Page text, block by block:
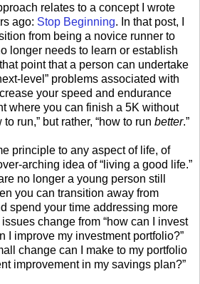
relates to a concept I wrote
ago: Stop Beginning. In that post, I
from being a novice runner to
longer needs to learn or establish
point that a person can undertake
level” problems associated with
your speed and endurance
where you can finish a 5K without
to run,” but rather, “how to run better.”
principle to any aspect of life, of
arching idea of “living a good life.”
no longer a young person still
you can transition away from
spend your time addressing more
change from “how can I invest
I improve my investment portfolio?”
change can I make to my portfolio
improvement in my savings plan?”